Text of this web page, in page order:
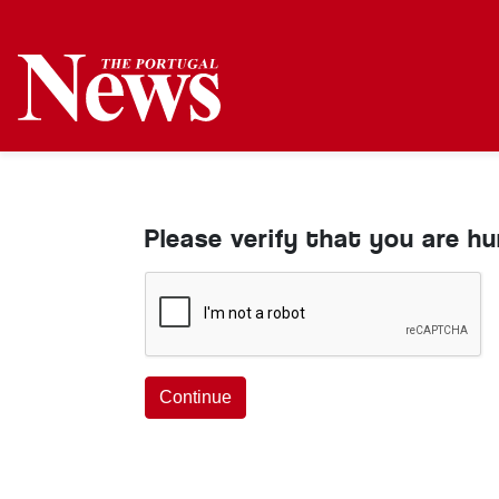
Please verify that you are
Continue